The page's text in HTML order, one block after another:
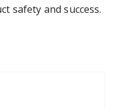
safety and success.